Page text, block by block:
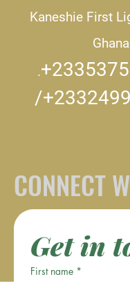
Kaneshie First
Ghana
.
/
CONNECT
Get in
First name *